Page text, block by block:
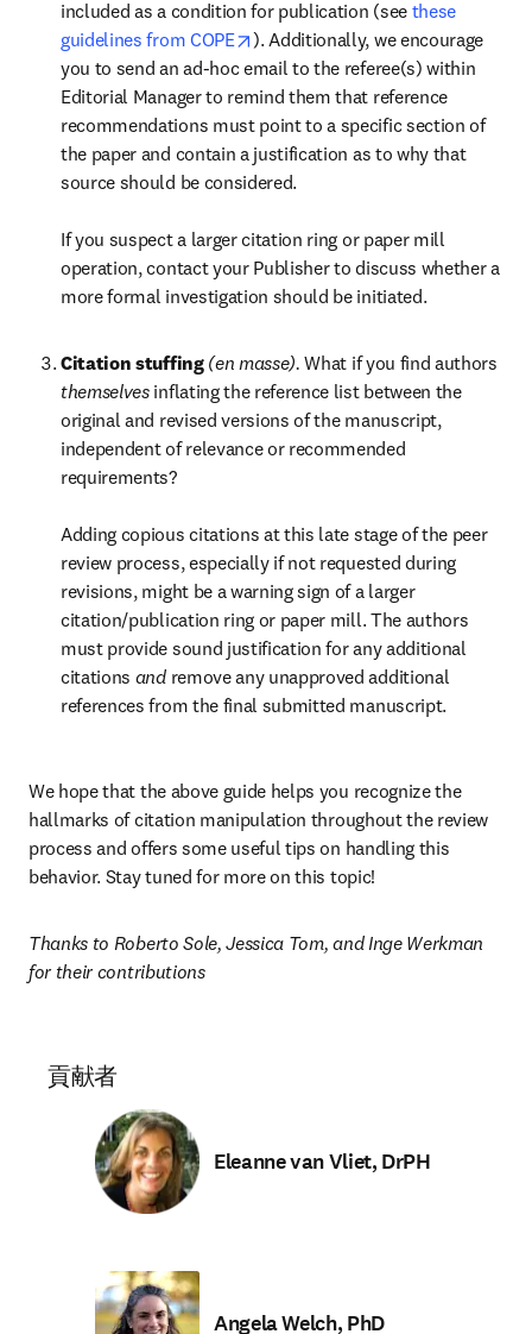
included as a condition for publication (see these
guidelines from COPE
opens in new tab/window
). Additionally, we encourage
you to send an ad-hoc email to the referee(s) within
Editorial Manager to remind them that reference
recommendations must point to a specific section of
the paper and contain a justification as to why that
source should be considered.
If you suspect a larger citation ring or paper mill
operation, contact your Publisher to discuss whether a
more formal investigation should be initiated.
Citation stuffing (en masse).
themselves inflating the reference list between the
original and revised versions of the manuscript,
independent of relevance or recommended
requirements?
Adding copious citations at this late stage of the peer
review process, especially if not requested during
revisions, might be a warning sign of a larger
citation/publication ring or paper mill. The authors
must provide sound justification for any additional
citations and remove any unapproved additional
references from the final submitted manuscript.
We hope that the above guide helps you recognize the
hallmarks of citation manipulation throughout the review
process and offers some useful tips on handling this
behavior. Stay tuned for more on this topic!
Thanks to Roberto Sole, Jessica Tom, and Inge Werkman
for their contributions
貢献者
Eleanne van Vliet, DrPH
Angela Welch, PhD